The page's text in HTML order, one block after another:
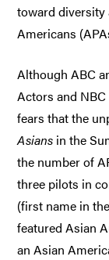
toward
Americans
Although ABC
Actors and
fears that the
Asians in the
the number of
three pilots in
(first name in
featured Asian
an Asian